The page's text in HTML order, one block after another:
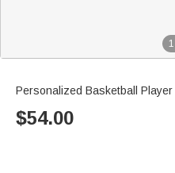
1
Personalized Basketball
$54.00